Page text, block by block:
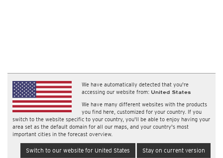
We have automatically detected that you're
accessing our website from: United States
We have many different websites with the products
you find here, customized for your country. If you
switch to the website specific to your country, you'll be able to enjoy having your
area set as the default domain for all our maps, and your country's most
important cities in the forecast overview.
Switch to our website for United States Stay on current version